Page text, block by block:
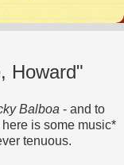
Howard"
Balboa - and to
is some music*
tenuous.